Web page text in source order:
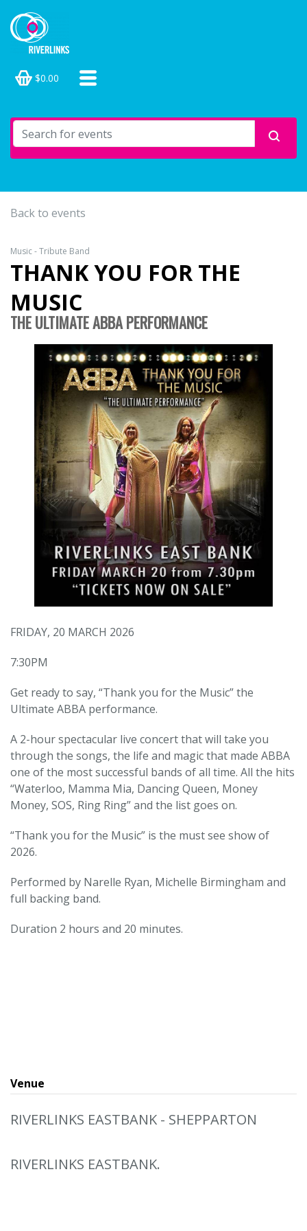
$0.00
Back to events
Music - Tribute Band
THANK YOU FOR THE
MUSIC
THE ULTIMATE ABBA PERFORMANCE
FRIDAY, 20 MARCH 2026
7:30PM
Get ready to say, “Thank you for the Music” the
Ultimate ABBA performance.
A 2-hour spectacular live concert that will take you
through the songs, the life and magic that made ABBA
one of the most successful bands of all time. All the hits
“Waterloo, Mamma Mia, Dancing Queen, Money
Money, SOS, Ring Ring” and the list goes on.
“Thank you for the Music” is the must see show of
2026.
Performed by Narelle Ryan, Michelle Birmingham and
full backing band.
Duration 2 hours and 20 minutes.
Venue
RIVERLINKS EASTBANK - SHEPPARTON
RIVERLINKS EASTBANK.